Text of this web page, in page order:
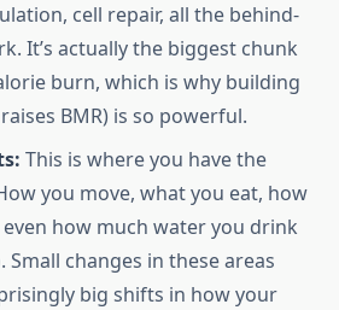
cell repair, all the behind-
It’s actually the biggest chunk
burn, which is why building
BMR) is so powerful.
This is where you have the
you move, what you eat, how
how much water you drink
changes in these areas
big shifts in how your